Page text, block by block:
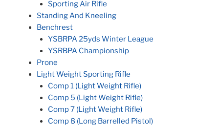
Sporting Air Rifle
Standing And Kneeling
Benchrest
YSBRPA 25yds Winter League
YSRBPA Championship
Prone
Light Weight Sporting Rifle
Comp 1 (Light Weight Rifle)
Comp 5 (Light Weight Rifle)
Comp 7 (Light Weight Rifle)
Comp 8 (Long Barrelled Pistol)